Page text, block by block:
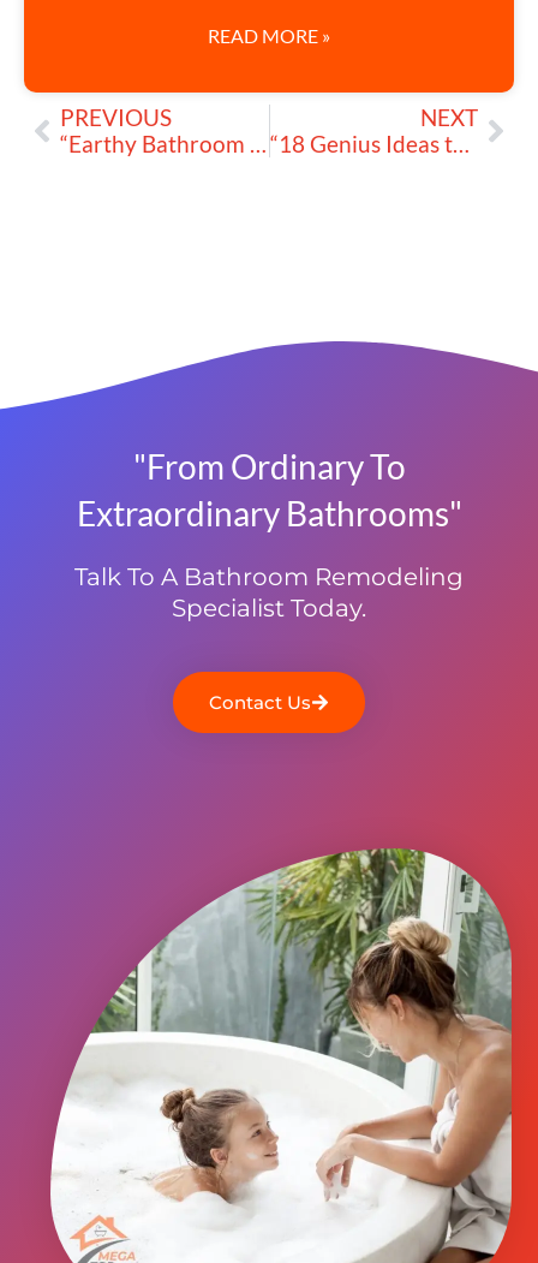
READ MORE »
PREVIOUS
“Earthy Bathroom Designs: Create My Natural Sanctuary Today”
NEXT
“18 Genius Ideas to Design My High-Tech Bathroom Today”
"From Ordinary To
Extraordinary Bathrooms"
Talk To A Bathroom Remodeling
Specialist Today.
Contact Us